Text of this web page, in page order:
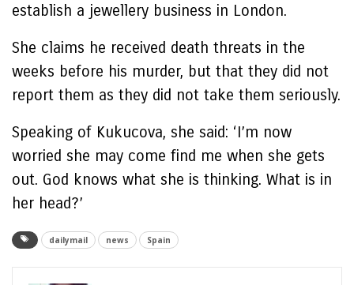
establish a jewellery business in London.
She claims he received death threats in the
weeks before his murder, but that they did not
report them as they did not take them seriously.
Speaking of Kukucova, she said: ‘I’m now
worried she may come find me when she gets
out. God knows what she is thinking. What is in
her head?’
dailymail news Spain